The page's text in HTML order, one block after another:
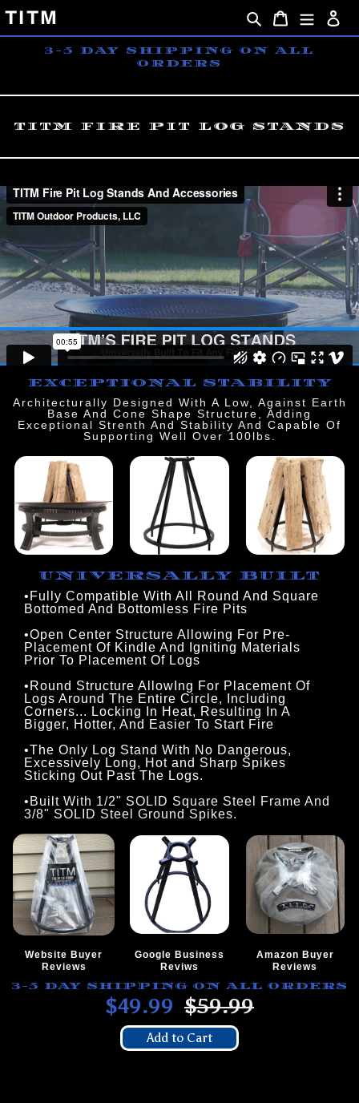
Skip
to
content
TITM SearchCart
3-5 DAY SHIPPING ON ALL
ORDERS
TITM FIRE PIT LOG STANDS
EXCEPTIONAL STABILITY
Architecturally Designed With A Low, Against Earth
Base And Cone Shape Structure, Adding
Exceptional Strenth And Stability And Capable Of
Supporting Well Over 100lbs.
UNIVERSALLY BUILT
•Fully Compatible With All Round And Square
Bottomed And Bottomless Fire Pits
•Open Center Structure Allowing For Pre-
Placement Of Kindle And Igniting Materials
Prior To Placement Of Logs
•Round Structure AllowIng For Placement Of
Logs Around The Entire Circle, Including
Corners... Locking In Heat, Resulting In A
Bigger, Hotter, And Easier To Start Fire
•The Only Log Stand With No Dangerous,
Excessively Long, Hot and Sharp Spikes
Sticking Out Past The Logs.
•Built With 1/2" SOLID Square Steel Frame And
3/8" SOLID Steel Ground Spikes.
Website Buyer
Reviews
Google Business
Reviws
Amazon Buyer
Reviews
3-5 DAY SHIPPING ON ALL ORDERS
$49.99 $59.99
Add to Cart